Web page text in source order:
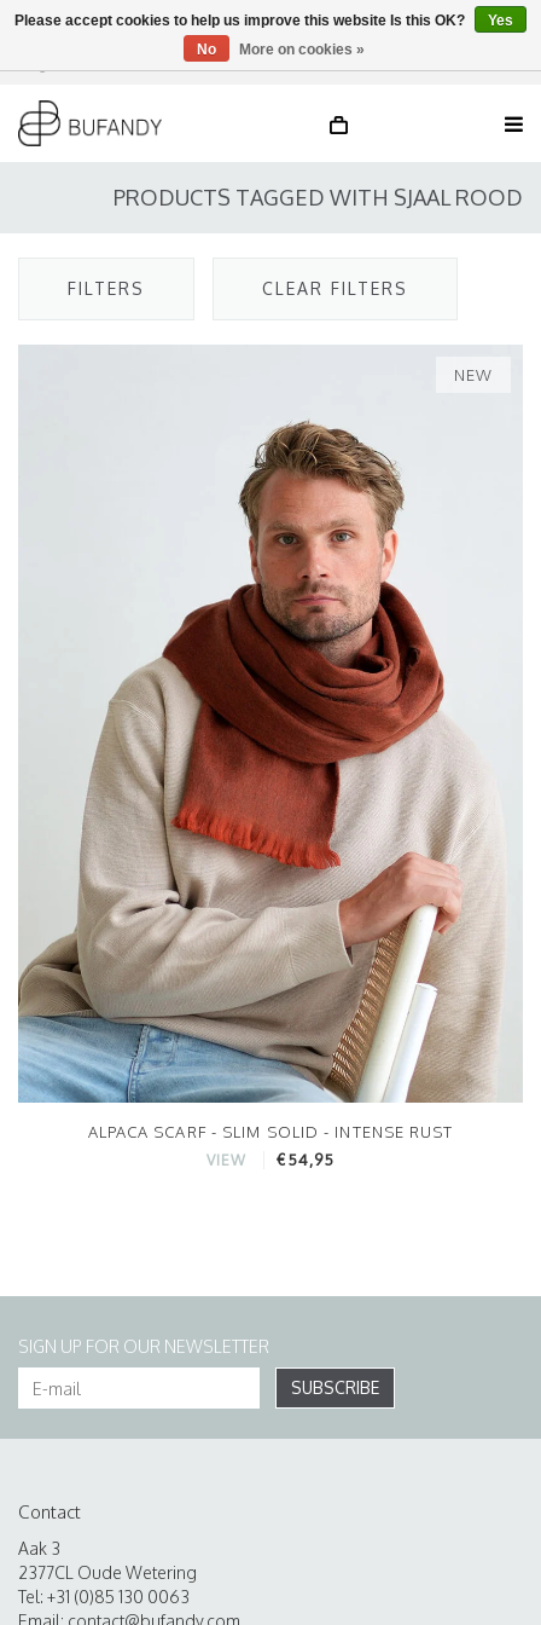
EN
PRODUCTS TAGGED WITH SJAAL ROOD
FILTERS CLEAR FILTERS
NEW
ALPACA SCARF - SLIM SOLID - INTENSE RUST
VIEW €54,95
SIGN UP FOR OUR NEWSLETTER
SUBSCRIBE
Contact
Aak 3
2377CL Oude Wetering
Tel: +31 (0)85 130 0063
Email: contact@bufandy.com
Please accept cookies to help us improve this website Is this OK?
Yes
No
More on cookies »